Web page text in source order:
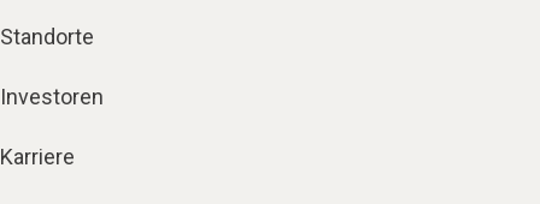
Standorte
Investoren
Karriere